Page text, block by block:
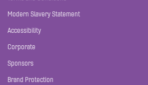
Modern Slavery Statement
Accessibility
Corporate
Sponsors
Brand Protection